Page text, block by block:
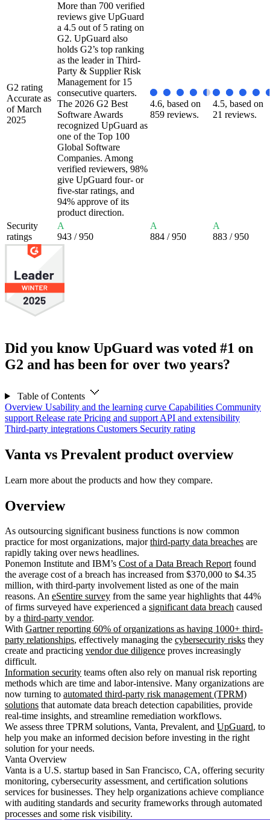
G2 rating
Accurate as
of March
2025
More than 700 verified
reviews give UpGuard
a 4.5 out of 5 rating on
G2. UpGuard also
holds G2’s top ranking
as the leader in Third-
Party & Supplier Risk
Management for 15
consecutive quarters.
The 2026 G2 Best
Software Awards
recognized UpGuard as
one of the Top 100
Global Software
Companies. Among
verified reviewers, 98%
give UpGuard four- or
five-star ratings, and
94% approve of its
product direction.
4.6, based on
859 reviews.
4.5, based on
21 reviews.
Security
ratings
A
943 / 950
A
884 / 950
A
883 / 950
Did you know UpGuard was voted #1 on
G2 and has been for over two years?
Table of Contents
Overview Usability and the learning curve Capabilities Community
support Release rate Pricing and support API and extensibility
Third-party integrations Customers Security rating
Vanta vs Prevalent product overview
Learn more about the products and how they compare.
Overview
As outsourcing significant business functions is now common
practice for most organizations, majorthird-party data breaches are
rapidly taking over news headlines.
Ponemon Institute and IBM’s Cost of a Data Breach Reportfound
the average cost of a breach has increased from $370,000 to $4.35
million, with third-party involvement listed as one of the main
reasons. An eSentire survey from the same year highlights that 44%
of firms surveyed have experienced a significant data breach caused
by a third-party vendor.
With Gartner reporting 60% of organizations as having 1000+ third-
party relationships, effectively managing the cybersecurity risks they
create and practicing vendor due diligence proves increasingly
difficult.
Information security teams often also rely on manual risk reporting
methods which are time and labor-intensive. Many organizations are
now turning to automated third-party risk management (TPRM)
solutions that automate data breach detection capabilities, provide
real-time insights, and streamline remediation workflows.
We assess three TPRM solutions, Vanta, Prevalent, and UpGuard, to
help you make an informed decision before investing in the right
solution for your needs.
Vanta Overview
Vanta is a U.S. startup based in San Francisco, CA, offering security
monitoring, cybersecurity assessment, and certification solutions
services for businesses. They help organizations achieve compliance
with auditing standards and security frameworks through automated
processes and some risk visibility.